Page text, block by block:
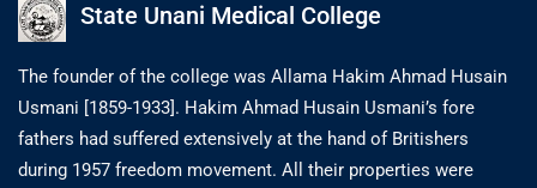
State Unani Medical College
The founder of the college was Allama Hakim Ahmad Husain
Usmani [1859-1933]. Hakim Ahmad Husain Usmani’s fore
fathers had suffered extensively at the hand of Britishers
during 1957 freedom movement. All their properties were